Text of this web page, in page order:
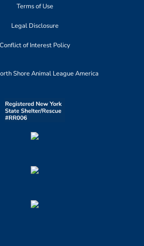
Terms of Use
Legal Disclosure
Conflict of Interest Policy
Shore Animal League America